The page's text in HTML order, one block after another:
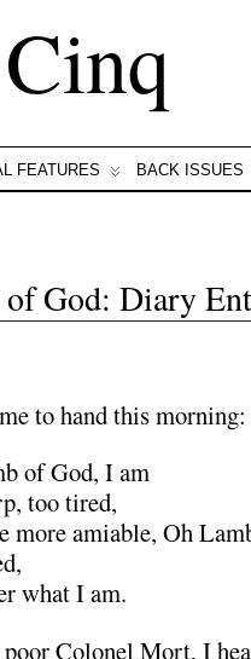
FEATURES BACK ISSUES
God: Diary
to hand this morning:
of God, I am
too tired,
more amiable, Oh
what I am.
poor Colonel Mort, I